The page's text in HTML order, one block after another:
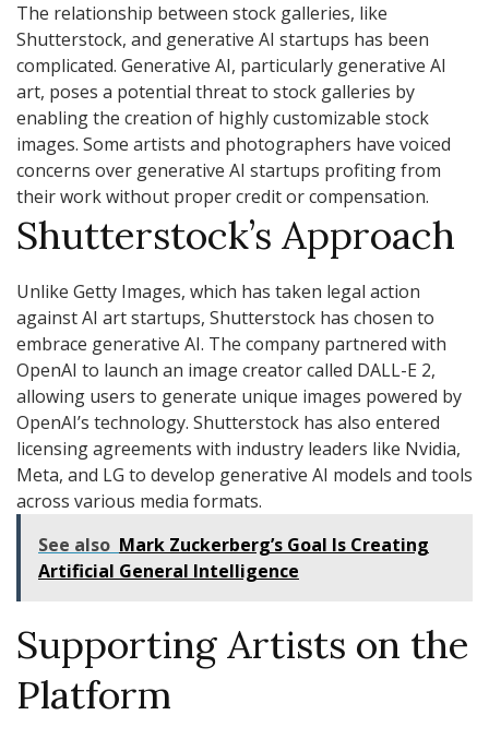
The relationship between stock galleries, like
Shutterstock, and generative AI startups has been
complicated. Generative AI, particularly generative AI
art, poses a potential threat to stock galleries by
enabling the creation of highly customizable stock
images. Some artists and photographers have voiced
concerns over generative AI startups profiting from
their work without proper credit or compensation.
Shutterstock’s Approach
Unlike Getty Images, which has taken legal action
against AI art startups, Shutterstock has chosen to
embrace generative AI. The company partnered with
OpenAI to launch an image creator called DALL-E 2,
allowing users to generate unique images powered by
OpenAI’s technology. Shutterstock has also entered
licensing agreements with industry leaders like Nvidia,
Meta, and LG to develop generative AI models and tools
across various media formats.
See also Mark Zuckerberg’s Goal Is Creating
Artificial General Intelligence
Supporting Artists on the
Platform